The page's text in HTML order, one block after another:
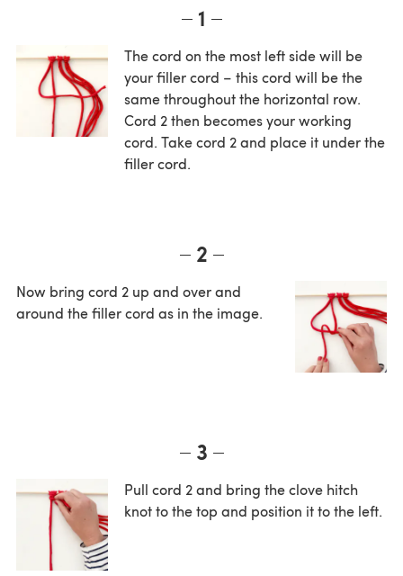
1
The cord on the most left side will be
your filler cord – this cord will be the
same throughout the horizontal row.
Cord 2 then becomes your working
cord. Take cord 2 and place it under the
filler cord.
2
Now bring cord 2 up and over and
around the filler cord as in the image.
3
Pull cord 2 and bring the clove hitch
knot to the top and position it to the left.